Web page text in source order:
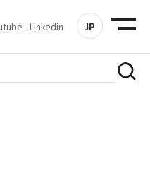
Linkedin JP